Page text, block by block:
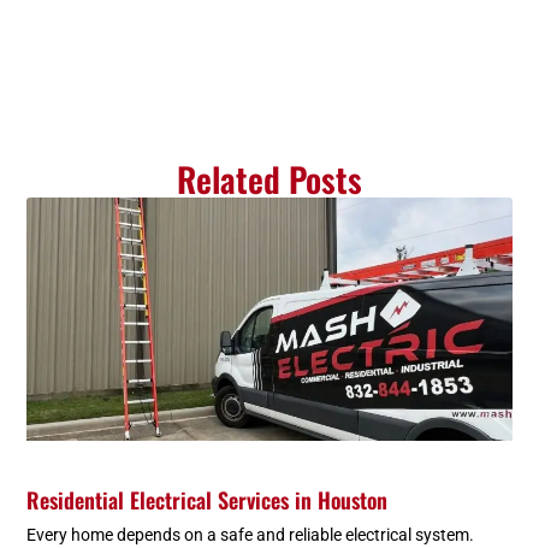
Related Posts
Residential Electrical Services in Houston
Every home depends on a safe and reliable electrical system.